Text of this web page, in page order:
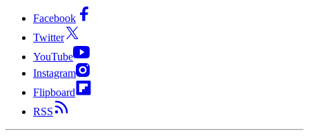
Facebook
Twitter
YouTube
Instagram
Flipboard
RSS